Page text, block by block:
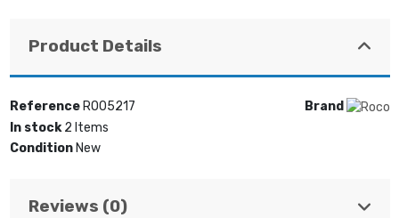
Product Details
Brand
Reference RO05217
In stock 2 Items
Condition New
Reviews (0)